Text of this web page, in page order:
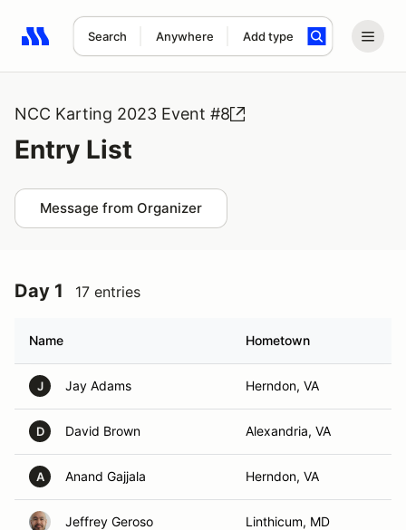
Search Anywhere Add type
Search results: No search term
NCC Karting 2023 Event #8
Entry List
Message from Organizer
Day 1 17 entries
Name Hometown
J Jay Adams Herndon, VA
D David Brown Alexandria, VA
A Anand Gajjala Herndon, VA
Jeffrey Geroso Linthicum, MD